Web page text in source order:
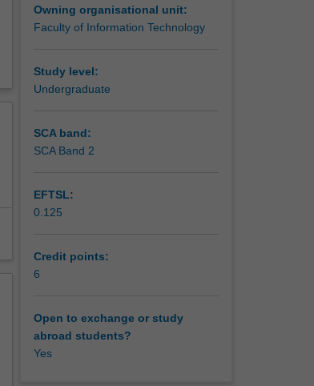
Owning organisational unit:
Faculty of Information Technology
Study level:
Undergraduate
SCA band:
SCA Band 2
EFTSL:
0.125
Credit points:
6
Open to exchange or study
abroad students?
Yes